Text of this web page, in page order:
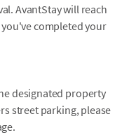
AvantStay will reach
completed your
designated property
street parking, please